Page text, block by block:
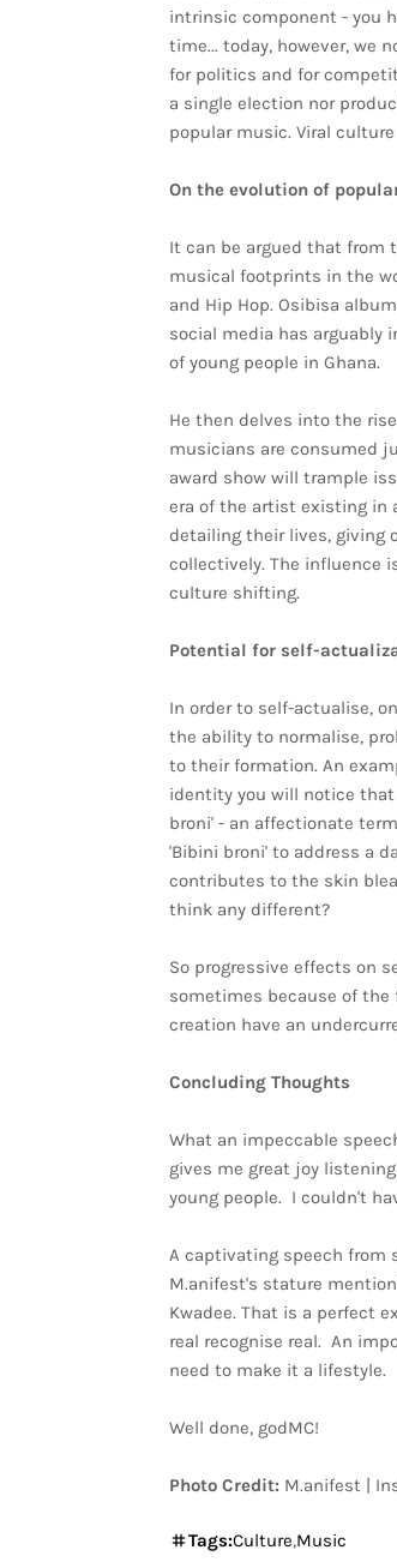
intrinsic component - you
time... today, however, we
for politics and for
a single election nor
popular music. Viral
On the evolution of
It can be argued that from
musical footprints in the
and Hip Hop. Osibisa
social media has arguably
of young people in Ghana.
He then delves into the
musicians are consumed
award show will trample
era of the artist existing in
detailing their lives, giving
collectively. The influence
culture shifting.
Potential for self-
In order to self-actualise,
the ability to normalise,
to their formation. An
identity you will notice that
broni' - an affectionate
'Bibini broni' to address a
contributes to the skin
think any different?
So progressive effects on
sometimes because of
creation have an
Concluding Thoughts
What an impeccable
gives me great joy
young people. I couldn't
A captivating speech from
M.anifest's stature
Kwadee. That is a perfect
real recognise real. An
need to make it a lifestyle.
Well done, godMC!
Photo Credit: M.anifest |
Tags:CultureMusic